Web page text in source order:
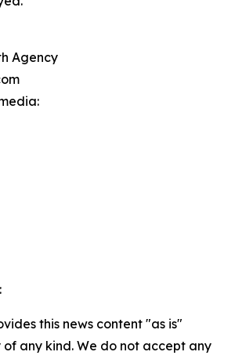
Agency
this news content "as is"
any kind. We do not accept any